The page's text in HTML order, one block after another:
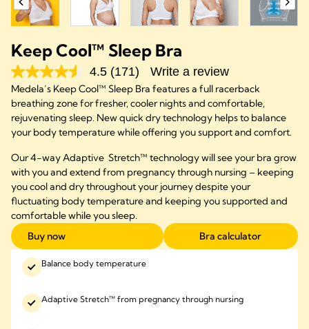
Keep Cool™ Sleep Bra
4.5 (171) Write a review
Medela’s Keep Cool™ Sleep Bra features a full racerback
breathing zone for fresher, cooler nights and comfortable,
rejuvenating sleep. New quick dry technology helps to balance
your body temperature while offering you support and comfort.
Our 4-way Adaptive Stretch™ technology will see your bra grow
with you and extend from pregnancy through nursing – keeping
you cool and dry throughout your journey despite your
fluctuating body temperature and keeping you supported and
comfortable while you sleep.
Buy now
Bra calculator
Balance body temperature
Adaptive Stretch™ from pregnancy through nursing